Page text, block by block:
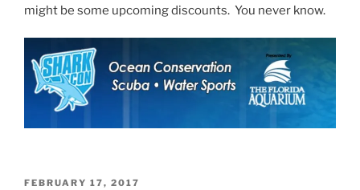
might be some upcoming discounts. You never know.
POSTED
FEBRUARY 17, 2017